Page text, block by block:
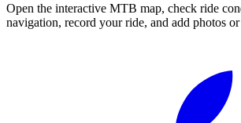
Open the interactive MTB map, check ride
navigation, record your ride, and add photos